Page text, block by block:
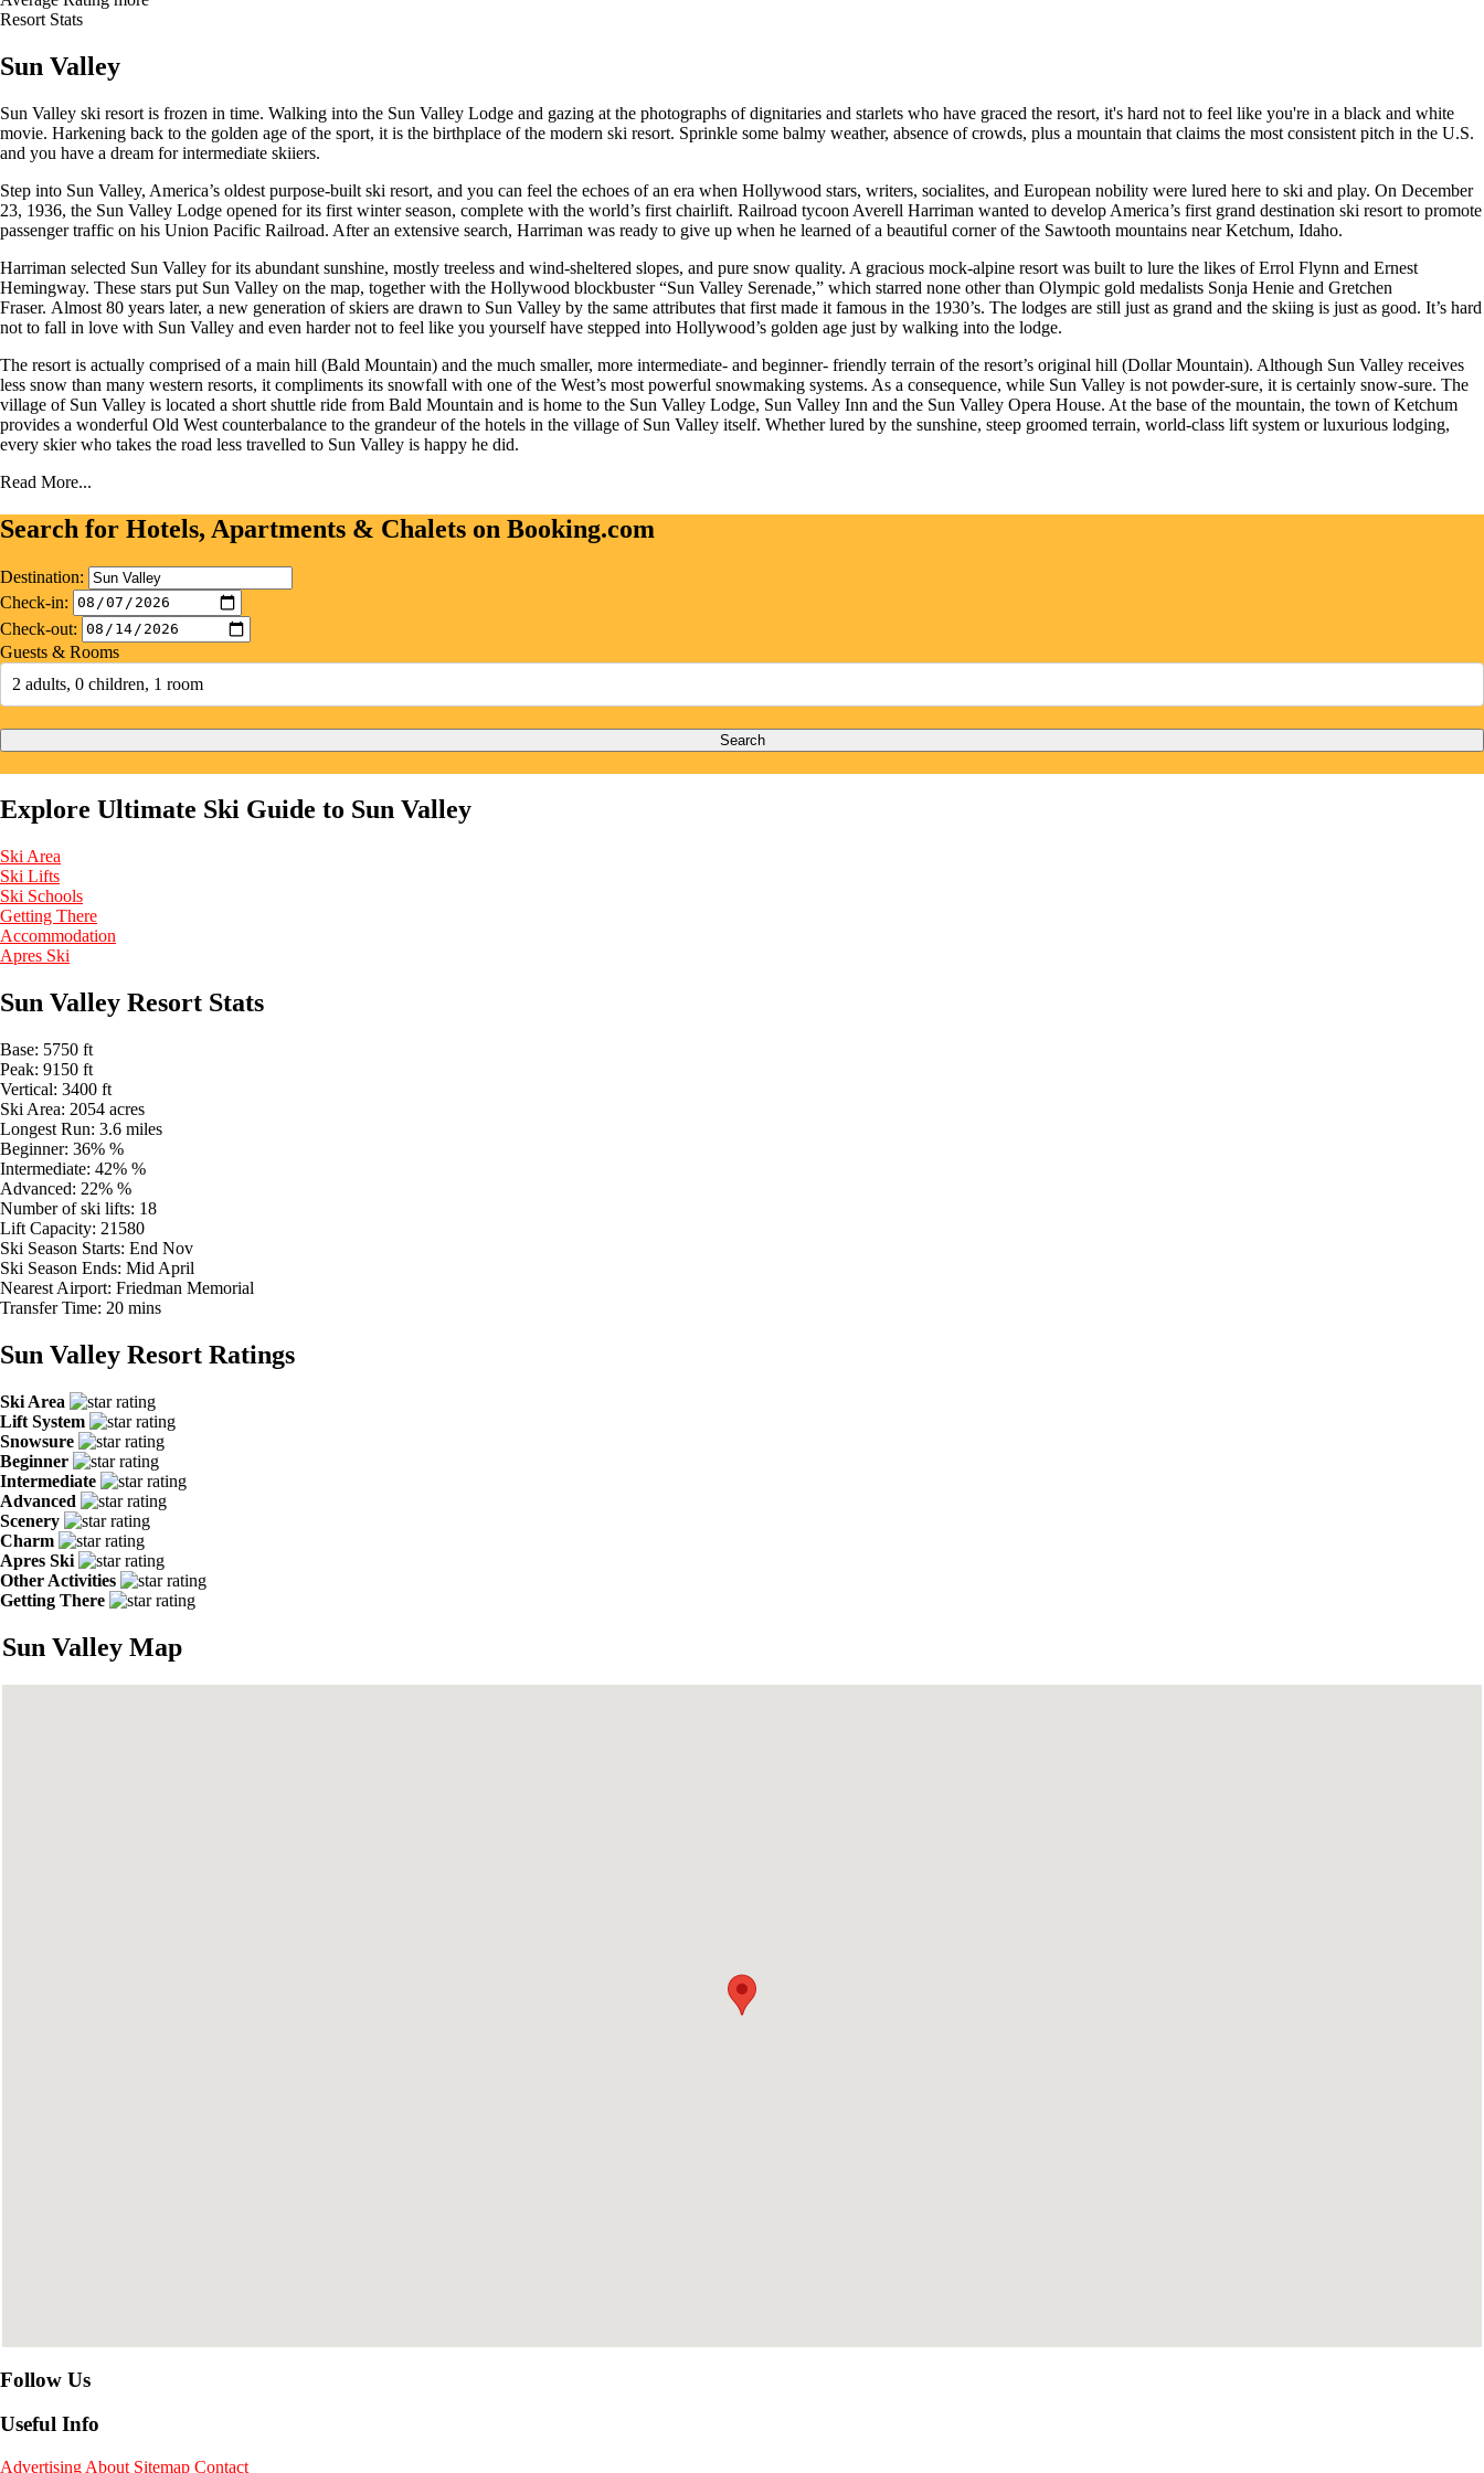
Resort Stats
Sun Valley
Sun Valley ski resort is frozen in time. Walking into the Sun Valley Lodge and gazing at the photographs of dignitaries and starlets who have graced the resort, it's hard not to feel like you're in a black and white
movie. Harkening back to the golden age of the sport, it is the birthplace of the modern ski resort. Sprinkle some balmy weather, absence of crowds, plus a mountain that claims the most consistent pitch in the U.S.
and you have a dream for intermediate skiiers.
Step into Sun Valley, America’s oldest purpose-built ski resort, and you can feel the echoes of an era when Hollywood stars, writers, socialites, and European nobility were lured here to ski and play. On December
23, 1936, the Sun Valley Lodge opened for its first winter season, complete with the world’s first chairlift. Railroad tycoon Averell Harriman wanted to develop America’s first grand destination ski resort to promote
passenger traffic on his Union Pacific Railroad. After an extensive search, Harriman was ready to give up when he learned of a beautiful corner of the Sawtooth mountains near Ketchum, Idaho.
Harriman selected Sun Valley for its abundant sunshine, mostly treeless and wind-sheltered slopes, and pure snow quality. A gracious mock-alpine resort was built to lure the likes of Errol Flynn and Ernest
Hemingway. These stars put Sun Valley on the map, together with the Hollywood blockbuster “Sun Valley Serenade,” which starred none other than Olympic gold medalists Sonja Henie and Gretchen
Fraser. Almost 80 years later, a new generation of skiers are drawn to Sun Valley by the same attributes that first made it famous in the 1930’s. The lodges are still just as grand and the skiing is just as good. It’s hard
not to fall in love with Sun Valley and even harder not to feel like you yourself have stepped into Hollywood’s golden age just by walking into the lodge.
The resort is actually comprised of a main hill (Bald Mountain) and the much smaller, more intermediate- and beginner- friendly terrain of the resort’s original hill (Dollar Mountain). Although Sun Valley receives
less snow than many western resorts, it compliments its snowfall with one of the West’s most powerful snowmaking systems. As a consequence, while Sun Valley is not powder-sure, it is certainly snow-sure. The
village of Sun Valley is located a short shuttle ride from Bald Mountain and is home to the Sun Valley Lodge, Sun Valley Inn and the Sun Valley Opera House. At the base of the mountain, the town of Ketchum
provides a wonderful Old West counterbalance to the grandeur of the hotels in the village of Sun Valley itself. Whether lured by the sunshine, steep groomed terrain, world-class lift system or luxurious lodging,
every skier who takes the road less travelled to Sun Valley is happy he did.
Read More...
Search for Hotels, Apartments & Chalets on Booking.com
Destination:
Check-in:
Check-out:
Guests & Rooms
2 adults, 0 children, 1 room
Search
Explore Ultimate Ski Guide to Sun Valley
Ski Area
Ski Lifts
Ski Schools
Getting There
Accommodation
Apres Ski
Sun Valley Resort Stats
Base: 5750 ft
Peak: 9150 ft
Vertical: 3400 ft
Ski Area: 2054 acres
Longest Run: 3.6 miles
Beginner: 36% %
Intermediate: 42% %
Advanced: 22% %
Number of ski lifts: 18
Lift Capacity: 21580
Ski Season Starts: End Nov
Ski Season Ends: Mid April
Nearest Airport: Friedman Memorial
Transfer Time: 20 mins
Sun Valley Resort Ratings
Ski Area
Lift System
Snowsure
Beginner
Intermediate
Advanced
Scenery
Charm
Apres Ski
Other Activities
Getting There
Sun Valley Map
Follow Us
Useful Info
Advertising About Sitemap Contact